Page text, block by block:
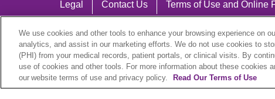
Legal Contact Us Terms of Use and Online
Language Assistance:
We use cookies and other tools to enhance your browsing experience on
analytics, and assist in our marketing efforts. We do not use cookies to
(PHI) from your medical records, patient portals, or clinical visits. By
use of cookies and other tools. For more information about these cookies
our website terms of use and privacy policy.
Read Our Terms of Use